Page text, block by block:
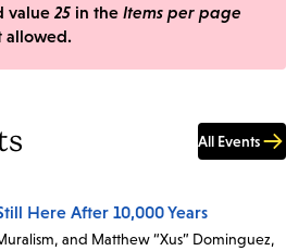
value 25 in the Items per page
allowed.
All Events
Here After 10,000 Years
and Matthew “Xus” Dominguez,